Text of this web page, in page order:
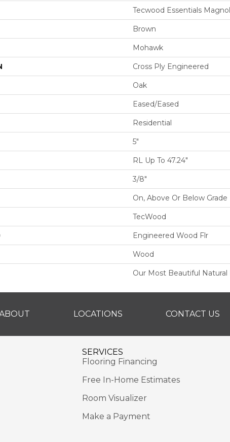
Tecwood Essentials
Brown
Mohawk
Cross Ply Engineered
Oak
Eased/Eased
Residential
5"
RL Up To 47.24"
3/8"
On, Above Or Below Grade
TecWood
Engineered Wood Flr
Wood
Our Most Beautiful Natural
LOCATIONS CONTACT US
SERVICES
Flooring Financing
Free In-Home Estimates
Room Visualizer
Make a Payment